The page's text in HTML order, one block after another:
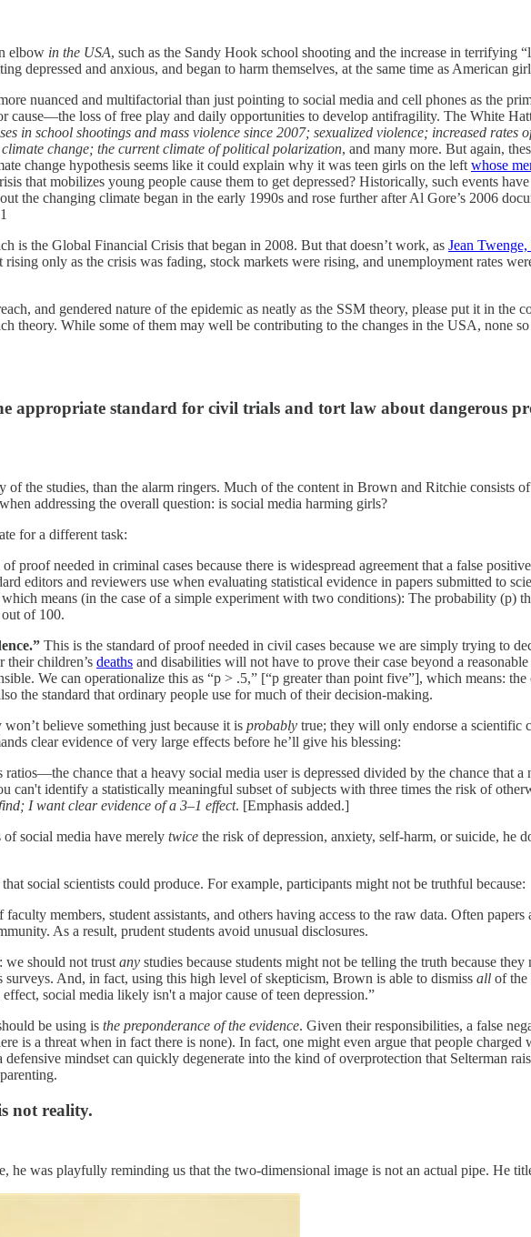
elbow in the USA, such as the Sandy Hook school shooting and the increase in terrifying
depressed and anxious, and began to harm themselves, at the same time as American
nuanced and multifactorial than just pointing to social media and cell phones as the
cause––the loss of free play and daily opportunities to develop antifragility. The White
in school shootings and mass violence since 2007; sexualized violence; increased
change; the current climate of political polarization, and many more. But again,
change hypothesis seems like it could explain why it was teen girls on the left whose
that mobilizes young people cause them to get depressed? Historically, such events
the changing climate began in the early 1990s and rose further after Al Gore’s 2006
is the Global Financial Crisis that began in 2008. But that doesn’t work, as Jean
only as the crisis was fading, stock markets were rising, and unemployment rates
and gendered nature of the epidemic as neatly as the SSM theory, please put it in the
theory. While some of them may well be contributing to the changes in the USA, none
appropriate standard for civil trials and tort law about dangerous
of the studies, than the alarm ringers. Much of the content in Brown and Ritchie consists
addressing the overall question: is social media harming girls?
for a different task:
proof needed in criminal cases because there is widespread agreement that a false
editors and reviewers use when evaluating statistical evidence in papers submitted to
means (in the case of a simple experiment with two conditions): The probability (p)
of 100.
This is the standard of proof needed in civil cases because we are simply trying to
their children’s deaths and disabilities will not have to prove their case beyond a
We can operationalize this as “p > .5,” [“p greater than point five”], which means:
the standard that ordinary people use for much of their decision-making.
won’t believe something just because it is probably true; they will only endorse a scientific
clear evidence of very large effects before he’ll give his blessing:
chance that a heavy social media user is depressed divided by the chance that a
can't identify a statistically meaningful subset of subjects with three times the risk of
I want clear evidence of a 3–1 effect. [Emphasis added.]
social media have merely twice the risk of depression, anxiety, self-harm, or suicide, he
social scientists could produce. For example, participants might not be truthful because:
members, student assistants, and others having access to the raw data. Often
As a result, prudent students avoid unusual disclosures.
we should not trustany studies because students might not be telling the truth because
And, in fact, using this high level of skepticism, Brown is able to dismiss all of the
social media likely isn't a major cause of teen depression.”
be using is the preponderance of the evidence. Given their responsibilities, a false
is a threat when in fact there is none). In fact, one might even argue that people
mindset can quickly degenerate into the kind of overprotection that Selterman
not reality.
was playfully reminding us that the two-dimensional image is not an actual pipe. He